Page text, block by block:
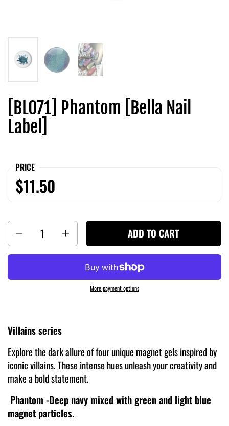
[BL071] Phantom [Bella Nail
Label]
PRICE
$11.50
ADD TO CART
More payment options
Villains series
Explore the dark allure of four unique magnet gels inspired by
iconic villains. These intense hues unleash your creativity and
make a bold statement.
Phantom -Deep navy mixed with green and light blue
magnet particles.